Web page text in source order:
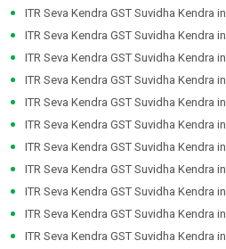
ITR Seva Kendra GST Suvidha Kendra in
ITR Seva Kendra GST Suvidha Kendra in
ITR Seva Kendra GST Suvidha Kendra in
ITR Seva Kendra GST Suvidha Kendra in
ITR Seva Kendra GST Suvidha Kendra in
ITR Seva Kendra GST Suvidha Kendra in
ITR Seva Kendra GST Suvidha Kendra in
ITR Seva Kendra GST Suvidha Kendra in
ITR Seva Kendra GST Suvidha Kendra in
ITR Seva Kendra GST Suvidha Kendra in
ITR Seva Kendra GST Suvidha Kendra in